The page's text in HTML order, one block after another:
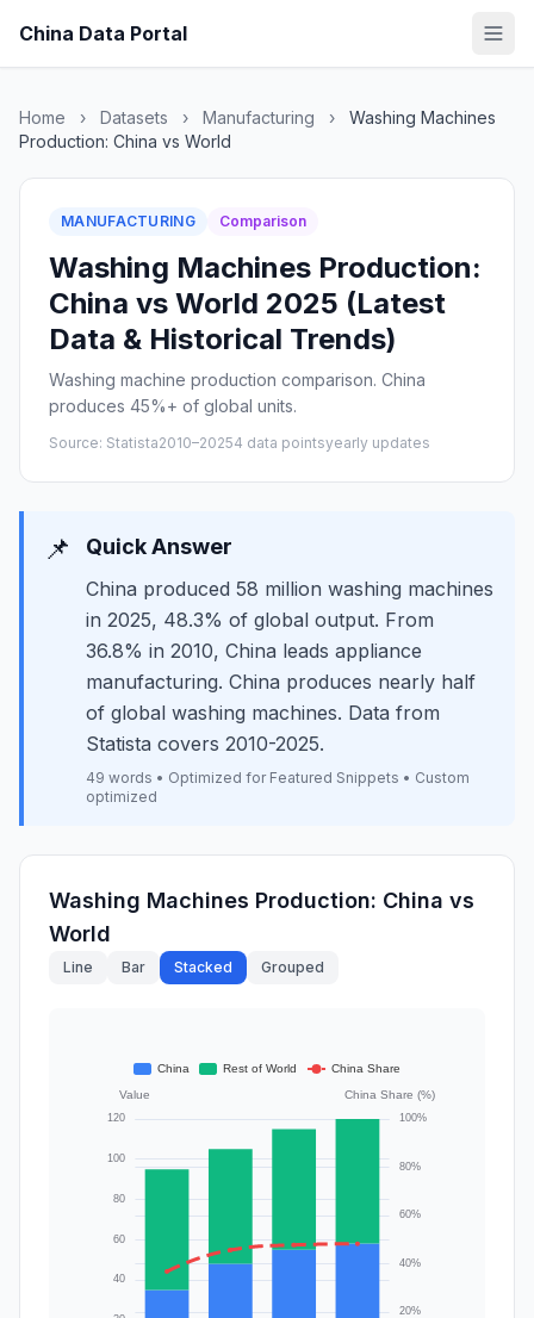
China Data Portal
Home › Datasets › Manufacturing ›
Washing Machines
Production: China vs World
MANUFACTURING Comparison
Washing Machines Production:
China vs World 2025 (Latest
Data & Historical Trends)
Washing machine production comparison. China
produces 45%+ of global units.
Source: Statista2010–20254 data pointsyearly updates
📌 Quick Answer
China produced 58 million washing machines
in 2025, 48.3% of global output. From
36.8% in 2010, China leads appliance
manufacturing. China produces nearly half
of global washing machines. Data from
Statista covers 2010-2025.
49 words • Optimized for Featured Snippets • Custom
optimized
Washing Machines Production: China vs
World
Line Bar Stacked Grouped